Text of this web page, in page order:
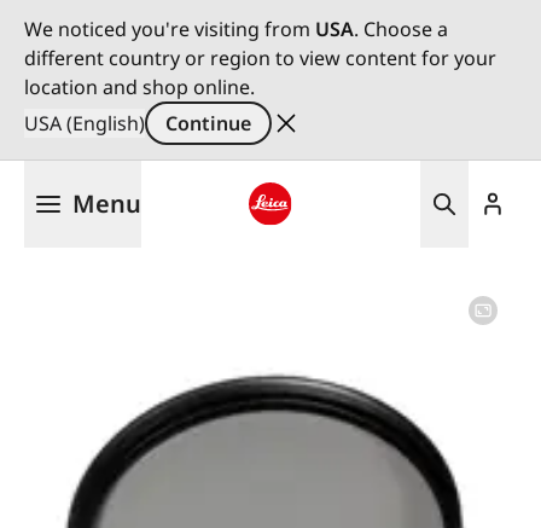
We noticed you're visiting from USA. Choose a
different country or region to view content for your
location and shop online.
USA (English)
Continue
Menu